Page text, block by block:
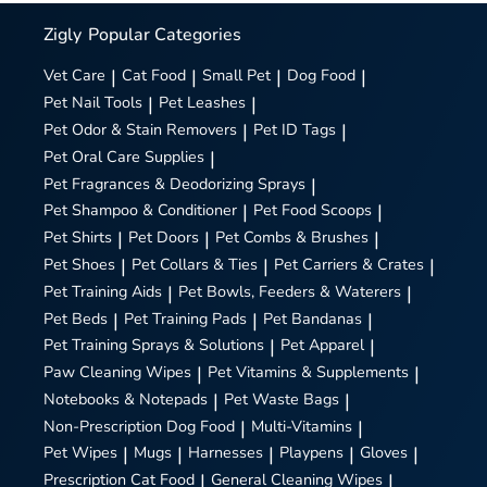
Zigly Popular Categories
Vet Care | Cat Food | Small Pet | Dog Food |
Pet Nail Tools | Pet Leashes |
Pet Odor & Stain Removers | Pet ID Tags |
Pet Oral Care Supplies |
Pet Fragrances & Deodorizing Sprays |
Pet Shampoo & Conditioner | Pet Food Scoops |
Pet Shirts | Pet Doors | Pet Combs & Brushes |
Pet Shoes | Pet Collars & Ties | Pet Carriers & Crates |
Pet Training Aids | Pet Bowls, Feeders & Waterers |
Pet Beds | Pet Training Pads | Pet Bandanas |
Pet Training Sprays & Solutions | Pet Apparel |
Paw Cleaning Wipes | Pet Vitamins & Supplements |
Notebooks & Notepads | Pet Waste Bags |
Non-Prescription Dog Food | Multi-Vitamins |
Pet Wipes | Mugs | Harnesses | Playpens | Gloves |
Prescription Cat Food General Cleaning Wipes